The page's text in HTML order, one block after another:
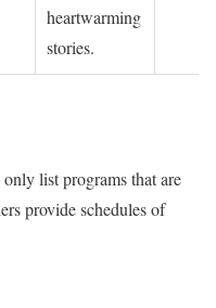
heartwarming
stories.
list programs that are
provide schedules of